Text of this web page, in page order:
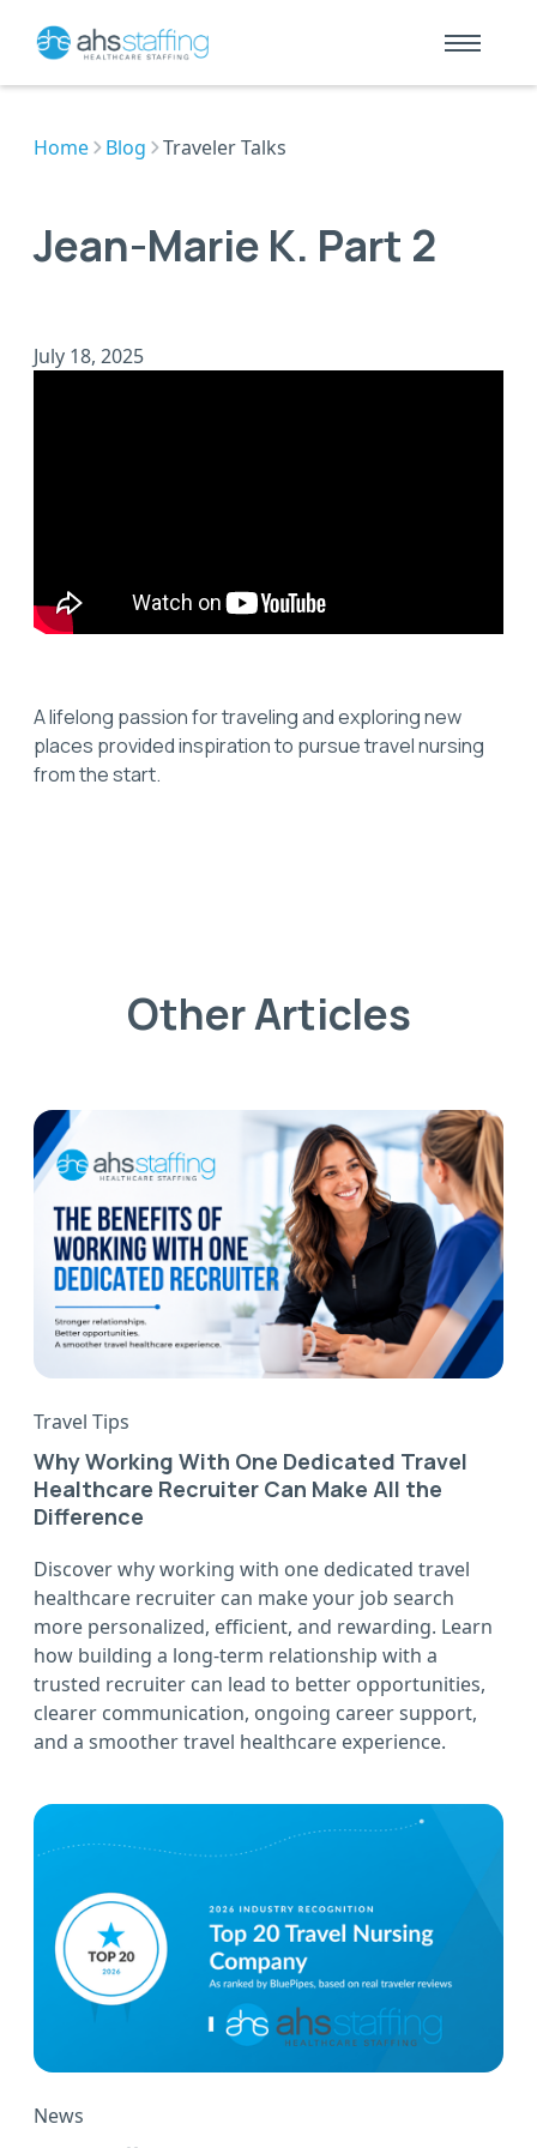
Home Blog Traveler Talks
Jean-Marie K. Part 2
July 18, 2025
A lifelong passion for traveling and exploring new
places provided inspiration to pursue travel nursing
from the start.
Other Articles
Travel Tips
Why Working With One Dedicated Travel
Healthcare Recruiter Can Make All the
Difference
Discover why working with one dedicated travel
healthcare recruiter can make your job search
more personalized, efficient, and rewarding. Learn
how building a long-term relationship with a
trusted recruiter can lead to better opportunities,
clearer communication, ongoing career support,
and a smoother travel healthcare experience.
News